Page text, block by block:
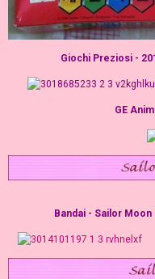
Giochi Preziosi -
GE
Bandai - Sailor Moon